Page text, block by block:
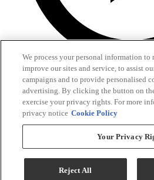
We process your personal information to
improve our sites and service, to assist
campaigns and to provide personalised
advertising. By clicking the button on
exercise your privacy rights. For more
privacy notice Cookie Policy
Your Privacy
Reject All